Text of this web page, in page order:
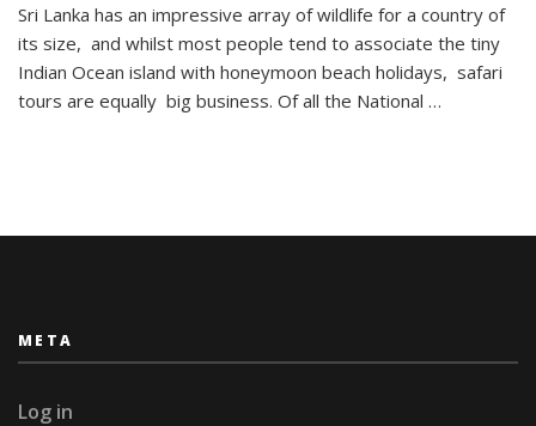
National
Park:
On
Safari
Sri Lanka has an impressive array of wildlife for a country of
its size, and whilst most people tend to associate the tiny
Indian Ocean island with honeymoon beach holidays, safari
tours are equally big business. Of all the National …
META
Log in